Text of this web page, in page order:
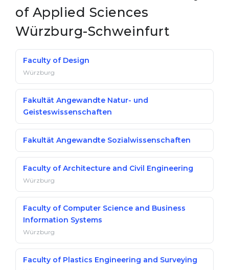
of Applied Sciences
Würzburg-Schweinfurt
Faculty of Design
Würzburg
Fakultät Angewandte Natur- und
Geisteswissenschaften
Fakultät Angewandte Sozialwissenschaften
Faculty of Architecture and Civil Engineering
Würzburg
Faculty of Computer Science and Business
Information Systems
Würzburg
Faculty of Plastics Engineering and Surveying